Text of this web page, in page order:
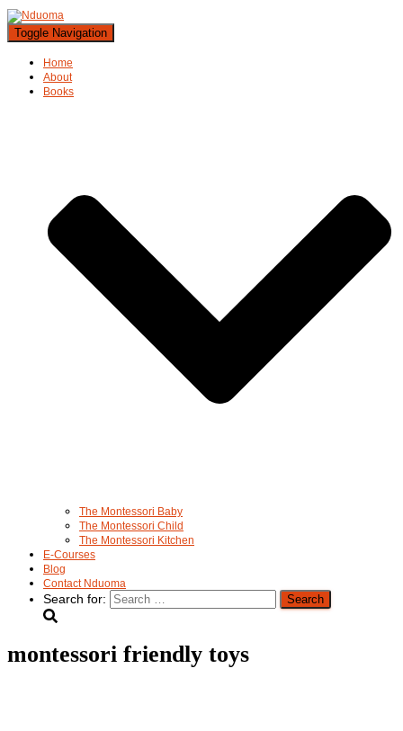
Toggle Navigation
Home
About
Books
The Montessori Baby
The Montessori Child
The Montessori Kitchen
E-Courses
Blog
Contact Nduoma
Search for:
montessori friendly toys